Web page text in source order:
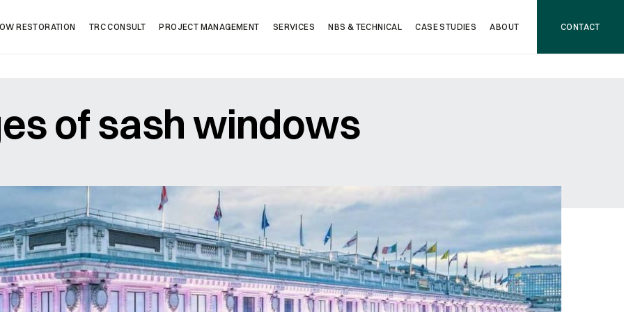
RESTORATION TRC CONSULT PROJECT MANAGEMENT SERVICES NBS & TECHNICAL CASE STUDIES ABOUT CONTACT
Company NEXT
of sash windows